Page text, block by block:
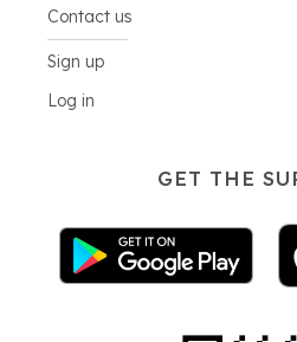
Contact us
Sign up
Log in
GET THE